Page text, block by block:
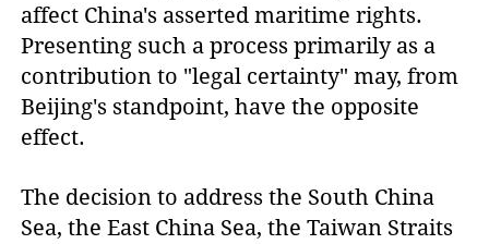
affect China's asserted maritime rights.
Presenting such a process primarily as a
contribution to "legal certainty" may, from
Beijing's standpoint, have the opposite
effect.
The decision to address the South China
Sea, the East China Sea, the Taiwan Straits